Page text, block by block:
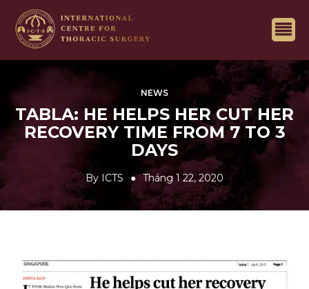
NEWS
TABLA: HE HELPS HER CUT HER
RECOVERY TIME FROM 7 TO 3
DAYS
By ICTS Tháng 1 22, 2020